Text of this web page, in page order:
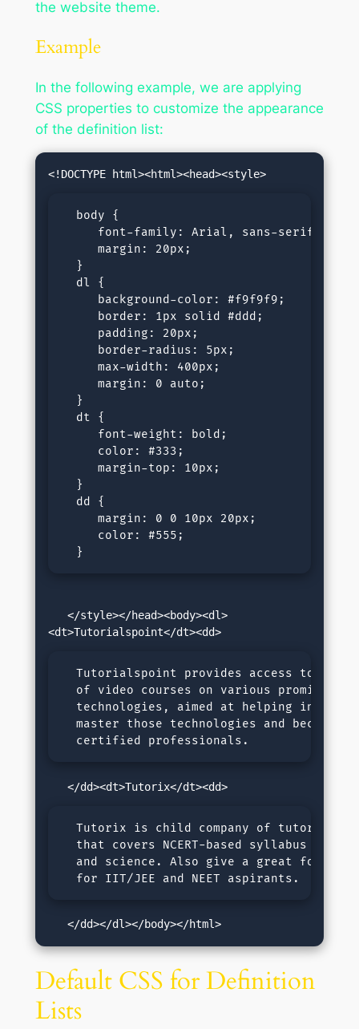
the website theme.
Example
In the following example, we are applying
CSS properties to customize the appearance
of the definition list:
  body {
     font-family: Arial, sans-serif;
     margin: 20px;
  }
  dl {
     background-color: #f9f9f9;
     border: 1px solid #ddd;
     padding: 20px;
     border-radius: 5px;
     max-width: 400px;
     margin: 0 auto;
  }
  dt {
     font-weight: bold;
     color: #333;
     margin-top: 10px;
  }
  dd {
     margin: 0 0 10px 20px;
     color: #555;
  }
   </style></head><body><dl>
Tutorialspoint provides access to a
  of video courses on various prominent
technologies, aimed at helping
  master those technologies and become
  certified professionals.
Tutorix is child company of
that covers NCERT-based syllabus for
and science. Also give a great
  for IIT/JEE and NEET aspirants.
   </dd></dl></body></html>
Default CSS for Definition
Lists